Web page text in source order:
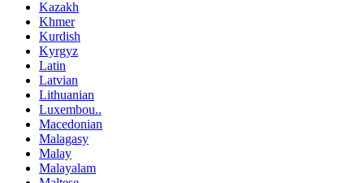
Kazakh
Khmer
Kurdish
Kyrgyz
Latin
Latvian
Lithuanian
Luxembou..
Macedonian
Malagasy
Malay
Malayalam